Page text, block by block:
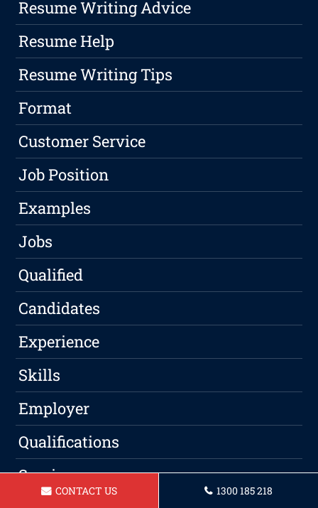
Resume Writing Advice
Resume Help
Resume Writing Tips
Format
Customer Service
Job Position
Examples
Jobs
Qualified
Candidates
Experience
Skills
Employer
Qualifications
Service
CONTACT US 1300 185 218